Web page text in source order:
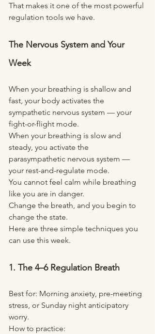
That makes it one of the most powerful
regulation tools we have.
The Nervous System and Your
Week
When your breathing is shallow and
fast, your body activates the
sympathetic nervous system — your
fight-or-flight mode.
When your breathing is slow and
steady, you activate the
parasympathetic nervous system —
your rest-and-regulate mode.
You cannot feel calm while breathing
like you are in danger.
Change the breath, and you begin to
change the state.
Here are three simple techniques you
can use this week.
1. The 4–6 Regulation Breath
Best for: Morning anxiety, pre-meeting
stress, or Sunday night anticipatory
worry.
How to practice: